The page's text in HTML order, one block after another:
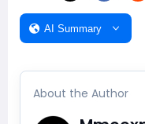
AI Summary
About the Author